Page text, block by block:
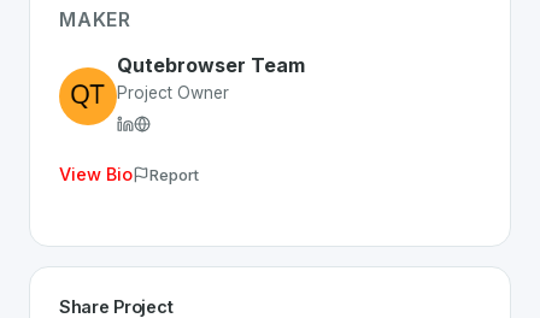
Whether you are looking for innovative tools for
MAKER
Qutebrowser Team
Project Owner
View Bio Report
Share Project